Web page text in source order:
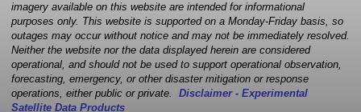
imagery available on this website are intended for informational
purposes only. This website is supported on a Monday-Friday basis, so
outages may occur without notice and may not be immediately resolved.
Neither the website nor the data displayed herein are considered
operational, and should not be used to support operational observation,
forecasting, emergency, or other disaster mitigation or response
operations, either public or private. Disclaimer - Experimental
Satellite Data Products